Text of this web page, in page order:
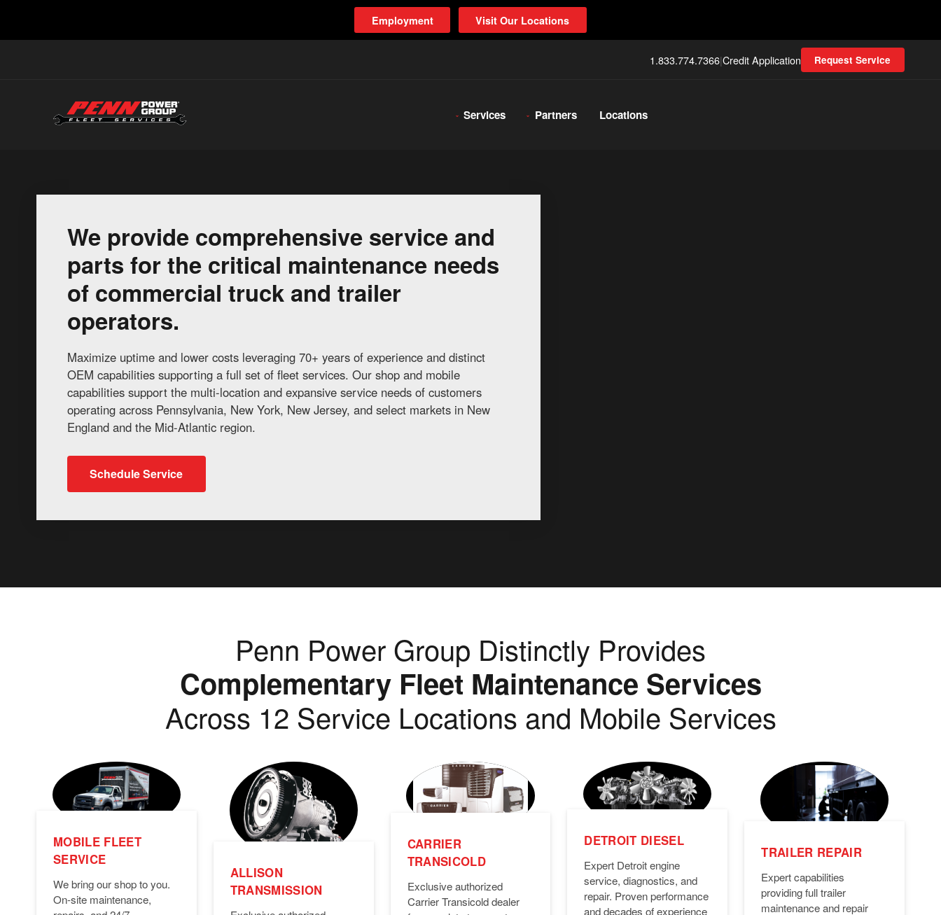
Employment Visit Our Locations
1.833.774.7366|Credit Application Request Service
Services Partners Locations
We provide comprehensive service and
parts for the critical maintenance needs
of commercial truck and trailer
operators.
Maximize uptime and lower costs leveraging 70+ years of experience and distinct
OEM capabilities supporting a full set of fleet services. Our shop and mobile
capabilities support the multi-location and expansive service needs of customers
operating across Pennsylvania, New York, New Jersey, and select markets in New
England and the Mid-Atlantic region.
Schedule Service
Penn Power Group Distinctly Provides
Complementary Fleet Maintenance Services
Across 12 Service Locations and Mobile Services
MOBILE FLEET
SERVICE
We bring our shop to you.
On-site maintenance,
ALLISON
TRANSMISSION
CARRIER
TRANSICOLD
Exclusive authorized
Carrier Transicold dealer
DETROIT DIESEL
Expert Detroit engine
service, diagnostics, and
repair. Proven performance
and decades of experience
TRAILER REPAIR
Expert capabilities
providing full trailer
maintenance and repair